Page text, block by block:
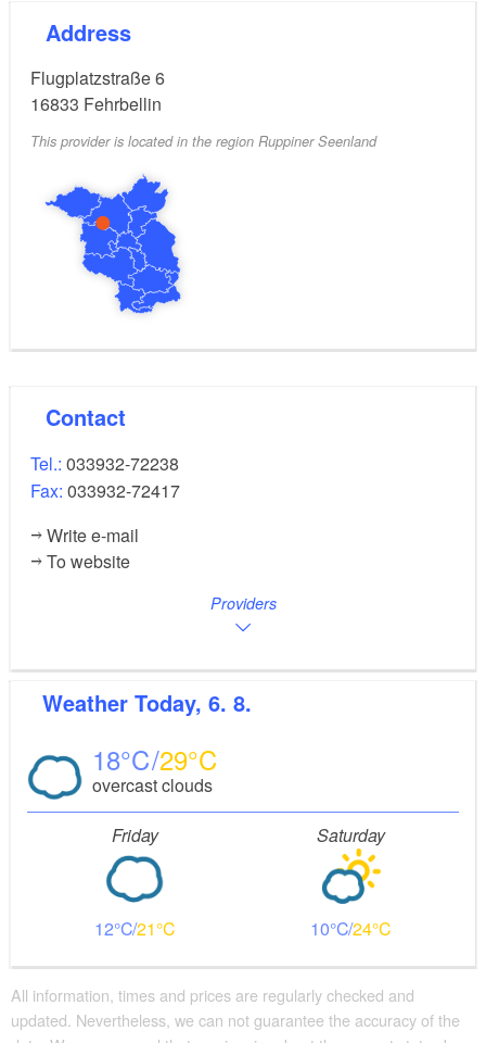
Address
Flugplatzstraße 6
16833 Fehrbellin
This provider is located in the region Ruppiner Seenland
Contact
Tel.: 033932-72238
Fax: 033932-72417
Write e-mail
To website
Providers
Weather Today, 6. 8.
18 29
overcast clouds
Friday
12 21
Saturday
10 24
All information, times and prices are regularly checked and
updated. Nevertheless, we can not guarantee the accuracy of the